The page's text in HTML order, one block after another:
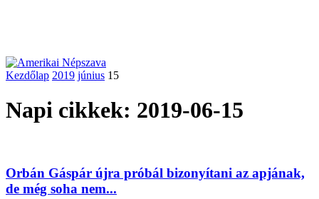
Kezdőlap 2019 június 15
Napi cikkek: 2019-06-15
Orbán Gáspár újra próbál bizonyítani az apjának,
de még soha nem...